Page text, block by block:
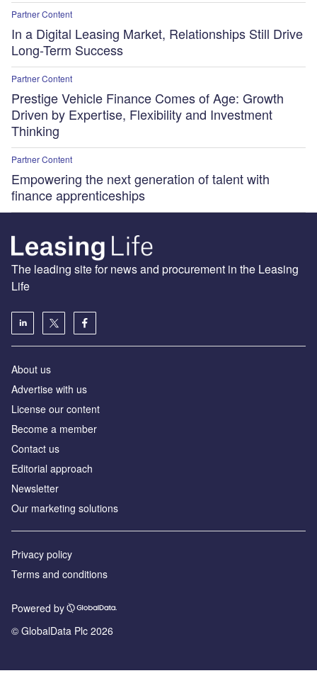
Partner Content
In a Digital Leasing Market, Relationships Still Drive
Long-Term Success
Partner Content
Prestige Vehicle Finance Comes of Age: Growth
Driven by Expertise, Flexibility and Investment
Thinking
Partner Content
Empowering the next generation of talent with
finance apprenticeships
The leading site for news and procurement in the Leasing
Life
About us
Advertise with us
License our content
Become a member
Contact us
Editorial approach
Newsletter
Our marketing solutions
Privacy policy
Terms and conditions
Powered by
© GlobalData Plc 2026